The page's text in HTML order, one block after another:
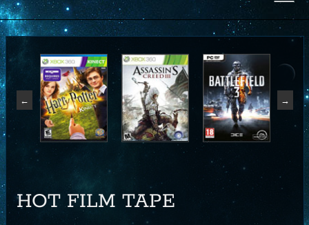
← →
HOT FILM TAPE